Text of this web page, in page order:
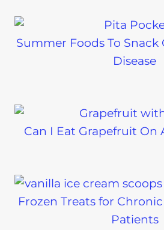
Summer Foods To
Disease
Can I Eat Grapefruit On
Frozen Treats for
Patients